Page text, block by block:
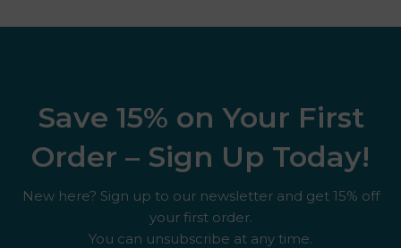
Save 15% on Your First
Order – Sign Up Today!
New here? Sign up to our newsletter and get 15% off
your first order.
You can unsubscribe at any time.